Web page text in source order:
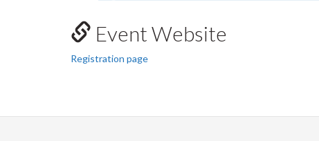
Event Website
Registration page